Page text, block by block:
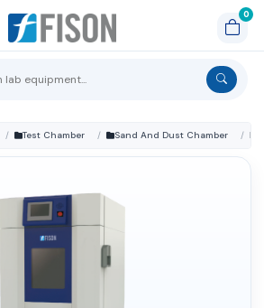
Test Chamber Sand And Dust Chamber